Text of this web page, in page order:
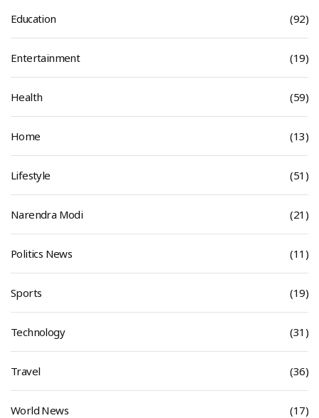
Education (92)
Entertainment (19)
Health (59)
Home (13)
Lifestyle (51)
Narendra Modi (21)
Politics News (11)
Sports (19)
Technology (31)
Travel (36)
World News (17)